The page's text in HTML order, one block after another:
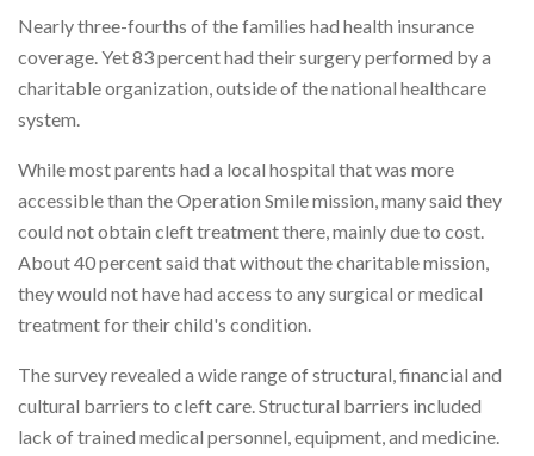
Nearly three-fourths of the families had health insurance
coverage. Yet 83 percent had their surgery performed by a
charitable organization, outside of the national healthcare
system.
While most parents had a local hospital that was more
accessible than the Operation Smile mission, many said they
could not obtain cleft treatment there, mainly due to cost.
About 40 percent said that without the charitable mission,
they would not have had access to any surgical or medical
treatment for their child's condition.
The survey revealed a wide range of structural, financial and
cultural barriers to cleft care. Structural barriers included
lack of trained medical personnel, equipment, and medicine.